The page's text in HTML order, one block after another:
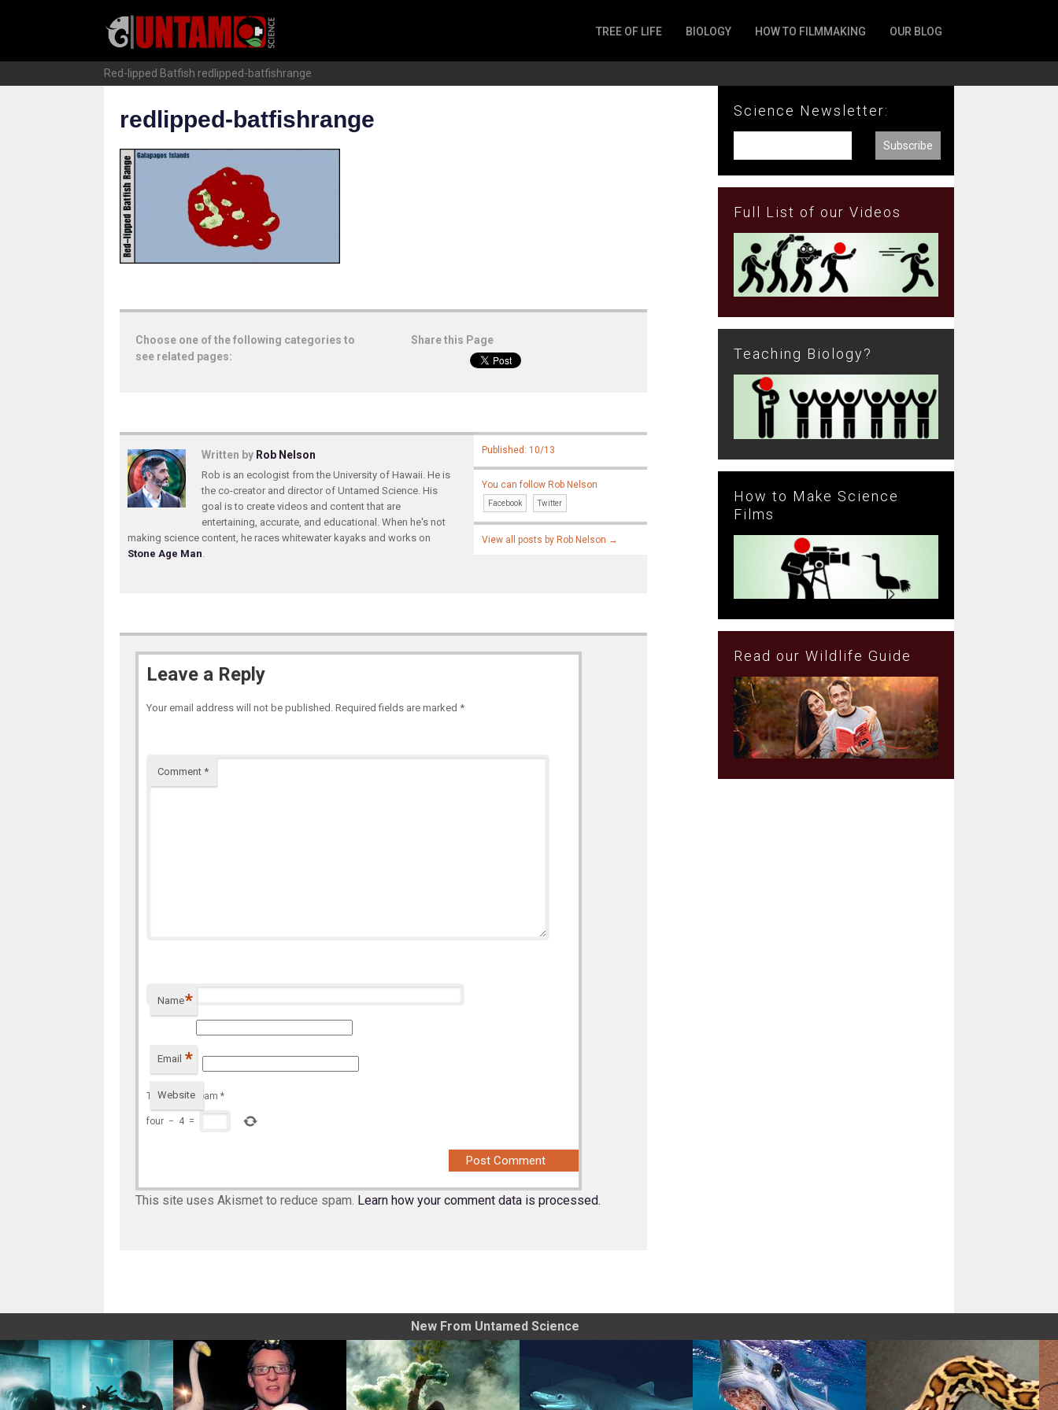
TREE OF LIFE BIOLOGY HOW TO FILMMAKING OUR BLOG
Red-lipped Batfish redlipped-batfishrange
redlipped-batfishrange
Choose one of the following categories to
see related pages:
Share this Page
Written by Rob Nelson
Rob is an ecologist from the University of Hawaii. He is
the co-creator and director of Untamed Science. His
goal is to create videos and content that are
entertaining, accurate, and educational. When he's not
making science content, he races whitewater kayaks and works on
Stone Age Man
Published: 10/13
You can follow Rob Nelson
Facebook Twitter
View all posts by Rob Nelson →
Leave a Reply
Your email address will not be published. Required fields are marked *
Comment *
Name*
Email *
Website
To prevent spam *
four − 4 =
This site uses Akismet to reduce spam. Learn how your comment data is processed.
Science Newsletter:
Full List of our Videos
Teaching Biology?
How to Make Science
Films
Read our Wildlife Guide
New From Untamed Science